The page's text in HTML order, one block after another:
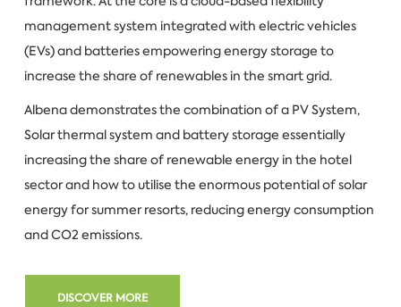
management system integrated with electric vehicles
(EVs) and batteries empowering energy storage to
increase the share of renewables in the smart grid.
Albena demonstrates the combination of a PV System,
Solar thermal system and battery storage essentially
increasing the share of renewable energy in the hotel
sector and how to utilise the enormous potential of solar
energy for summer resorts, reducing energy consumption
and CO2 emissions.
DISCOVER MORE